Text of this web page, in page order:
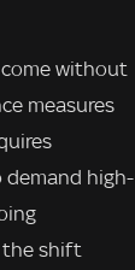
without
measures
demand high-
the shift